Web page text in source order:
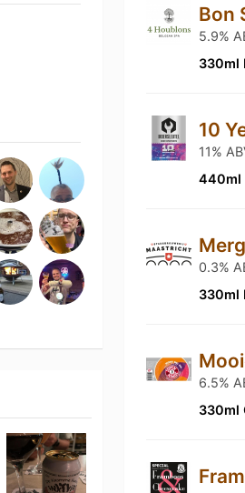
Bon
5.9%
330ml
10
11%
440ml
0.3%
330ml
6.5%
330ml